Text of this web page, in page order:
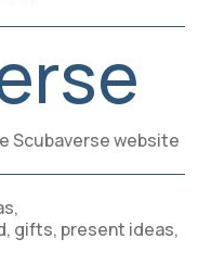
Scubaverse website
,
, gifts, present ideas,